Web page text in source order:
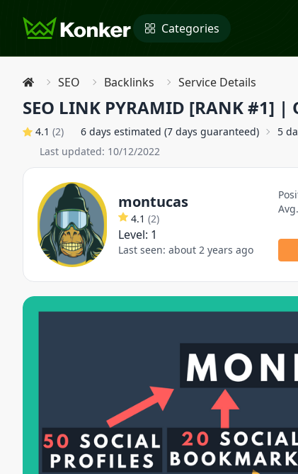
Categories
SEO Backlinks Service Details
SEO LINK PYRAMID [RANK #1] |
4.1 (2) 6 days estimated (7 days guaranteed)
5
Last updated: 10/12/2022
montucas
4.1 (2)
Level: 1
Last seen: about 2 years ago